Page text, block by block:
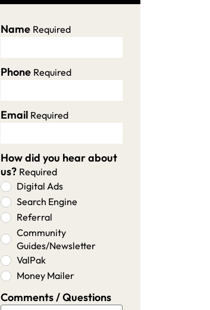
Name Required
Phone Required
Email Required
How did you hear about
us? Required
Digital Ads
Search Engine
Referral
Community
Guides/Newsletter
ValPak
Money Mailer
Comments / Questions